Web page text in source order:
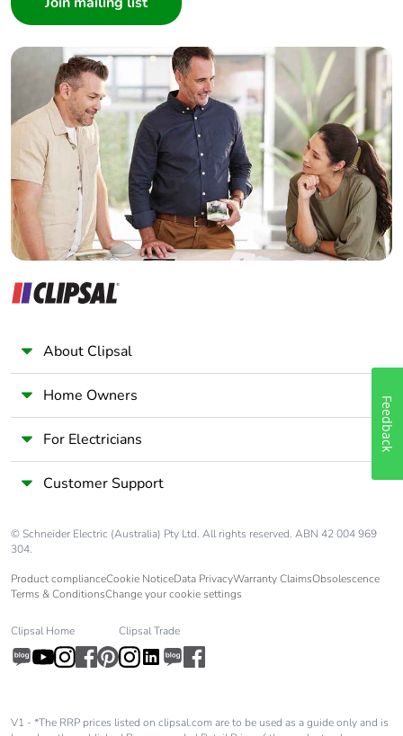
Builder
Home Automation expert
Electrician
Wholesaler
Panelbuilder
About Clipsal
Home Owners
For Electricians
Customer Support
© Schneider Electric (Australia) Pty Ltd. All rights reserved. ABN 42 004 969
304.
Product complianceCookie NoticeData PrivacyWarranty ClaimsObsolescence
Terms & ConditionsChange your cookie settings
Clipsal Home Clipsal Trade
V1 - *The RRP prices listed on clipsal.com are to be used as a guide only and is
Feedback